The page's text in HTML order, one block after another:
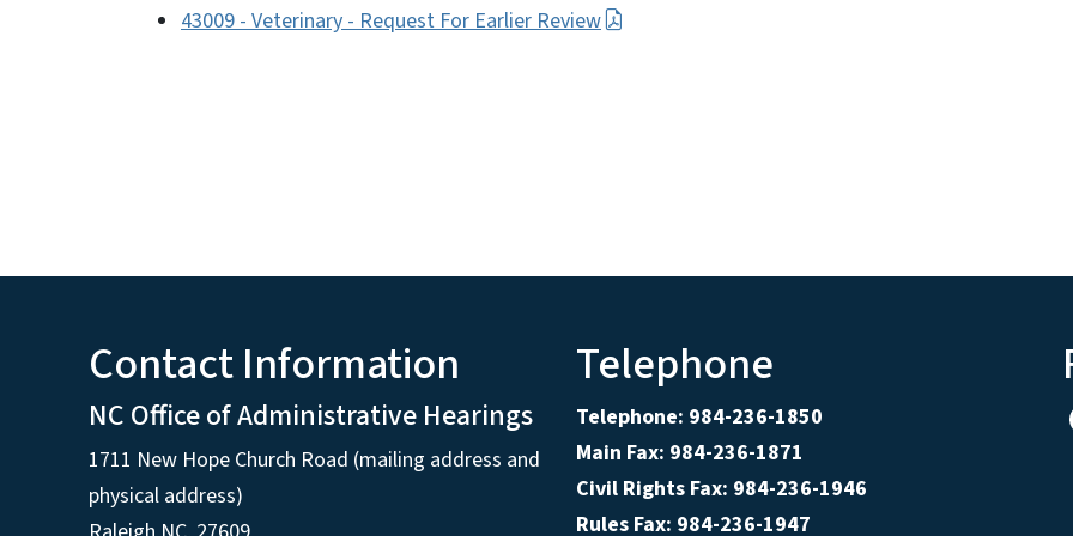
43009 - Veterinary - Request For Earlier Review
Contact Information
NC Office of Administrative Hearings
1711 New Hope Church Road (mailing address and
physical address)
Telephone
Telephone: 984-236-1850
Main Fax: 984-236-1871
Civil Rights Fax: 984-236-1946
Rules Fax: 984-236-1947